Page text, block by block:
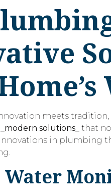
meets
_modern solutions_
that
in plumbing
Water